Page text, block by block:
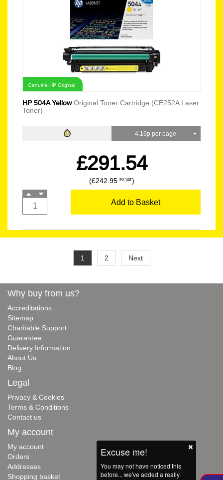
Genuine HP Original
HP 504A YellowOriginal Toner Cartridge (CE252A Laser
Toner)
4.16p per page
£291.54
(£242.95 EX VAT)
Add to Basket
1 2 Next
Excuse me!
You may not have noticed this
before... we've added a really
Why buy from us?
Accreditations
Sitemap
Charitable Support
Guarantee
Delivery Information
About Us
Blog
Legal
Privacy & Cookies
Terms & Conditions
Contact us
My account
My account
Orders
Addresses
Shopping basket